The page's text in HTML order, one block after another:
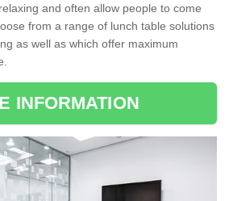
and often allow people to come
from a range of lunch table solutions
as well as which offer maximum
INFORMATION